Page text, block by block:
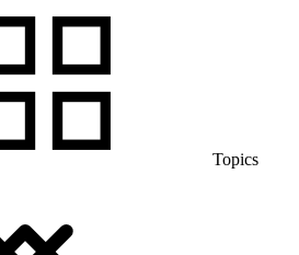
Topics